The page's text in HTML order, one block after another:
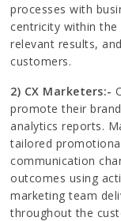
processes with
centricity within the
relevant results,
customers.
2) CX Marketers:-
promote their
analytics reports.
tailored
communication
outcomes using
marketing team
throughout the